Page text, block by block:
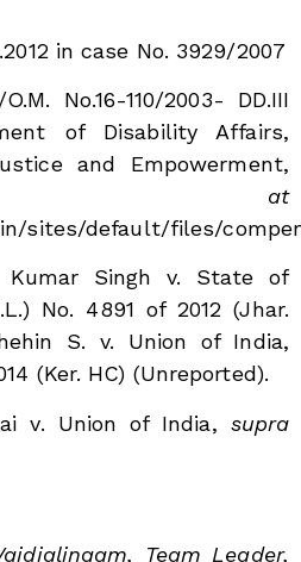
in case No. 3929/2007
No.16-110/2003- DD.III
of Disability Affairs,
and Empowerment,
at
sites/default/files/
Kumar Singh v. State of
No. 4891 of 2012 (Jhar.
S. v. Union of India,
(Ker. HC) (Unreported).
v. Union of India, supra
Team Leader,